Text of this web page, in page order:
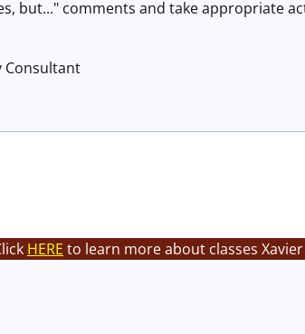
but..." comments and take appropriate
Consultant
HERE to learn more about classes